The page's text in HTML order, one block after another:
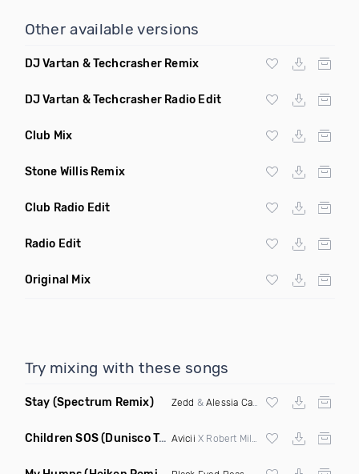
Other available versions
DJ Vartan & Techcrasher Remix
DJ Vartan & Techcrasher Radio Edit
Club Mix
Stone Willis Remix
Club Radio Edit
Radio Edit
Original Mix
Try mixing with these songs
Stay (Spectrum Remix) Zedd & Alessia Cara
Children SOS(Dunisco Tribute Mix) Avicii X Robert Miles